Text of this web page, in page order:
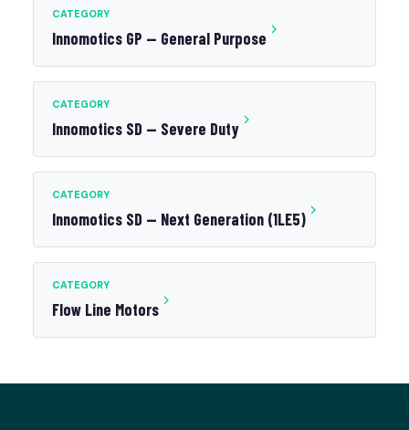
CATEGORY
Innomotics GP — General Purpose
CATEGORY
Innomotics SD — Severe Duty
CATEGORY
Innomotics SD — Next Generation (1LE5)
CATEGORY
Flow Line Motors